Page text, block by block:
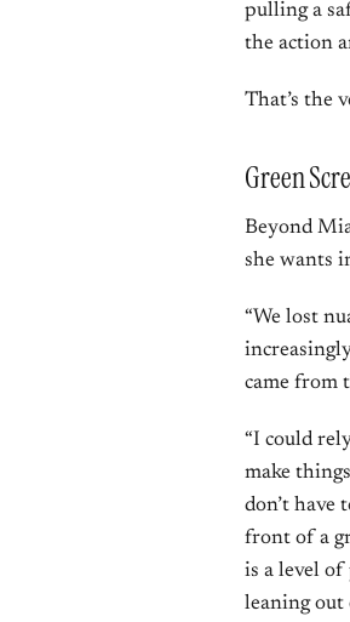
pulling a
the action
That’s the
Green
Beyond
she wants
“We lost
came from
“I could
make
don’t have
front of a
is a level of
leaning out